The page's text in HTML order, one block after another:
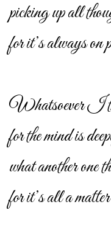
picking up all
for it’s always on
Whatsoever I
for the mind is
what another one
for it’s all a